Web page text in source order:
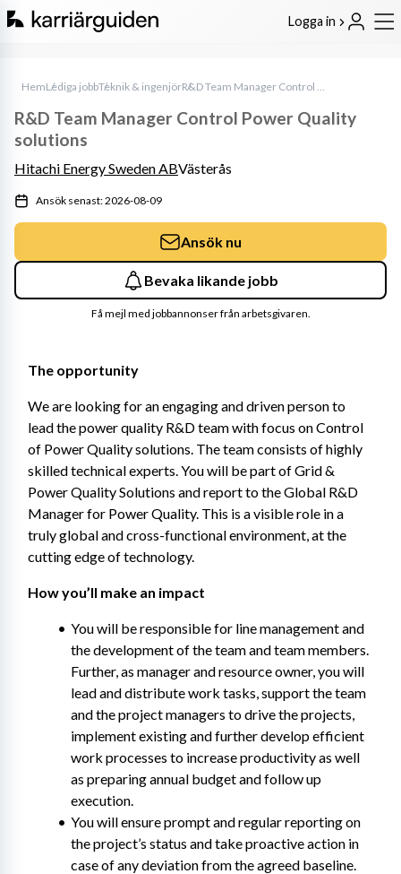
Logga in
HemLediga jobbTeknik & ingenjör R&D Team Manager Control Power Quality solutions
The opportunity
We are looking for an engaging and driven person to
lead the power quality R&D team with focus on Control
of Power Quality solutions. The team consists of highly
skilled technical experts. You will be part of Grid &
Power Quality Solutions and report to the Global R&D
Manager for Power Quality. This is a visible role in a
truly global and cross-functional environment, at the
cutting edge of technology.
How you’ll make an impact
You will be responsible for line management and
the development of the team and team members.
Further, as manager and resource owner, you will
lead and distribute work tasks, support the team
and the project managers to drive the projects,
implement existing and further develop efficient
work processes to increase productivity as well
as preparing annual budget and follow up
execution.
You will ensure prompt and regular reporting on
the project’s status and take proactive action in
case of any deviation from the agreed baseline.
R&D Team Manager Control Power Quality
solutions
Hitachi Energy Sweden ABVästerås
Ansök senast: 2026-08-09
Ansök nu
Bevaka likande jobb
Få mejl med jobbannonser från arbetsgivaren.